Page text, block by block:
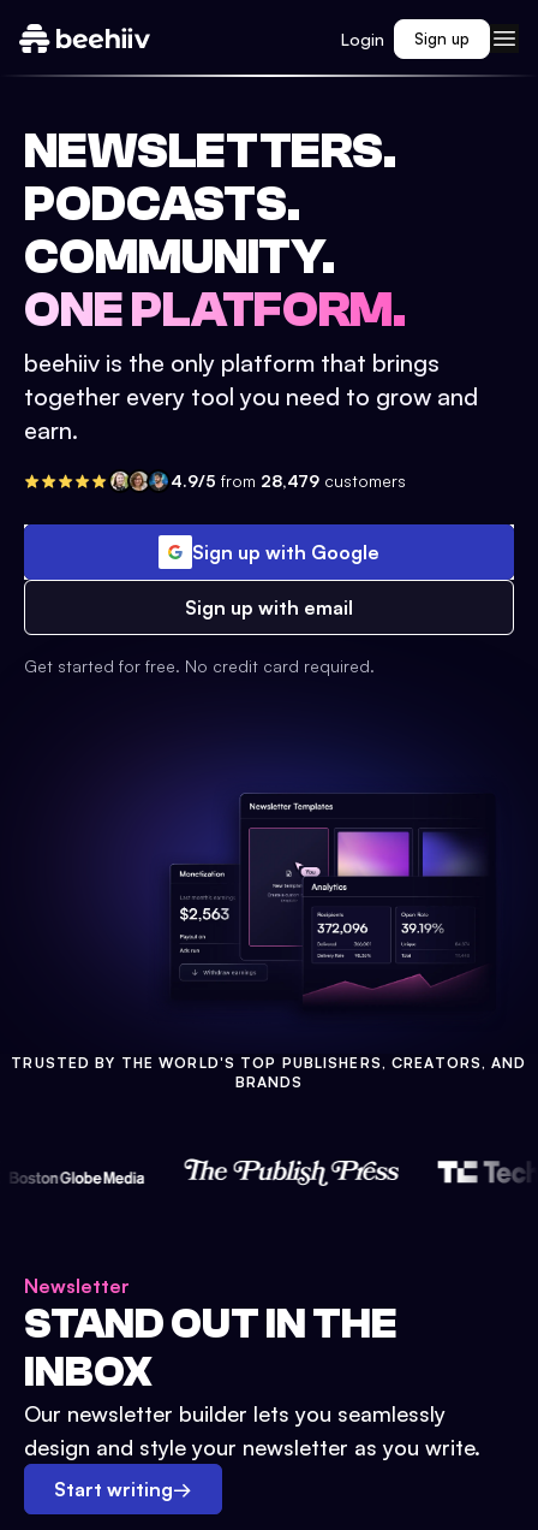
Login Sign up
NEWSLETTERS.
PODCASTS.
COMMUNITY.
ONE PLATFORM.
beehiiv is the only platform that brings
together every tool you need to grow and
earn.
4.9/5 from 28,479 customers
Sign up with Google
Sign up with email
Get started for free. No credit card required.
TRUSTED BY THE WORLD'S TOP PUBLISHERS, CREATORS, AND
BRANDS
Newsletter
STAND OUT IN THE
INBOX
Our newsletter builder lets you seamlessly
design and style your newsletter as you write.
Start writing→